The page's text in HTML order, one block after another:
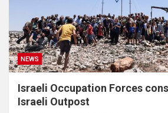
NEWS
Israeli Occupation Forces
Israeli Outpost